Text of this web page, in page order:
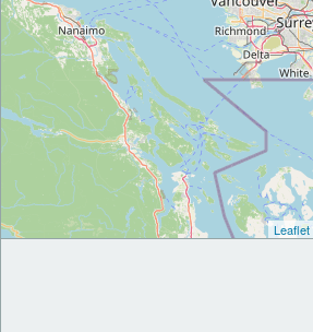
Leaflet